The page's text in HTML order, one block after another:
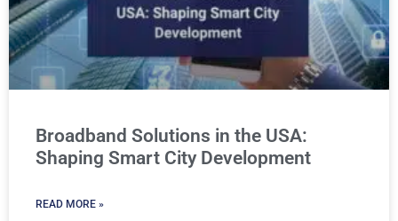
Broadband Solutions in the USA:
Shaping Smart City Development
READ MORE »